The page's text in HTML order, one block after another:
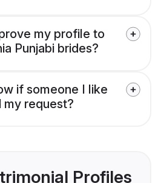
my profile to
Punjabi brides?
if someone I like
my request?
Profiles